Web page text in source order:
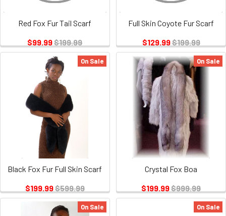
Red Fox Fur Tail Scarf
$99.99$199.99
Full Skin Coyote Fur Scarf
$129.99$199.99
On Sale
Black Fox Fur Full Skin Scarf
$199.99$599.99
On Sale
Crystal Fox Boa
$199.99$999.99
On Sale On Sale